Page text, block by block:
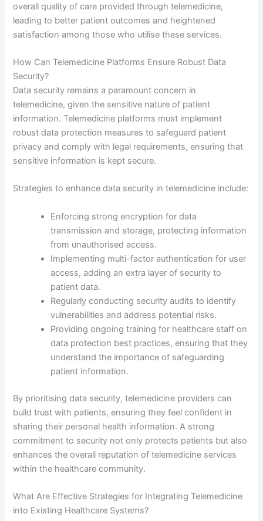
overall quality of care provided through telemedicine,
leading to better patient outcomes and heightened
satisfaction among those who utilise these services.
How Can Telemedicine Platforms Ensure Robust Data
Security?
Data security remains a paramount concern in
telemedicine, given the sensitive nature of patient
information. Telemedicine platforms must implement
robust data protection measures to safeguard patient
privacy and comply with legal requirements, ensuring that
sensitive information is kept secure.
Strategies to enhance data security in telemedicine include:
Enforcing strong encryption for data
transmission and storage, protecting information
from unauthorised access.
Implementing multi-factor authentication for user
access, adding an extra layer of security to
patient data.
Regularly conducting security audits to identify
vulnerabilities and address potential risks.
Providing ongoing training for healthcare staff on
data protection best practices, ensuring that they
understand the importance of safeguarding
patient information.
By prioritising data security, telemedicine providers can
build trust with patients, ensuring they feel confident in
sharing their personal health information. A strong
commitment to security not only protects patients but also
enhances the overall reputation of telemedicine services
within the healthcare community.
What Are Effective Strategies for Integrating Telemedicine
into Existing Healthcare Systems?